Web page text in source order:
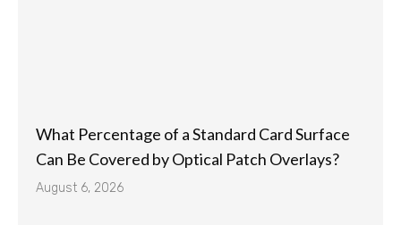
What Percentage of a Standard Card Surface
Can Be Covered by Optical Patch Overlays?
August 6, 2026